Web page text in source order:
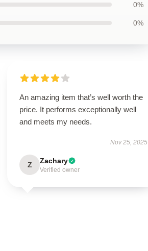
0%
0%
An amazing item that’s well worth the
price. It performs exceptionally well
and meets my needs.
Nov 25, 2025
Z Zachary
Verified owner